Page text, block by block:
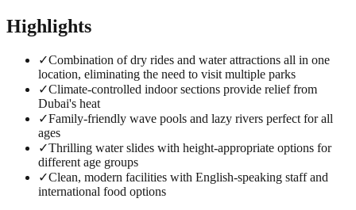
Highlights
✓Combination of dry rides and water attractions all in one
location, eliminating the need to visit multiple parks
✓Climate-controlled indoor sections provide relief from
Dubai's heat
✓Family-friendly wave pools and lazy rivers perfect for all
ages
✓Thrilling water slides with height-appropriate options for
different age groups
✓Clean, modern facilities with English-speaking staff and
international food options